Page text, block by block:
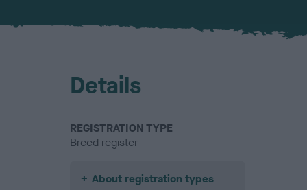
Details
REGISTRATION TYPE
Breed register
About registration types